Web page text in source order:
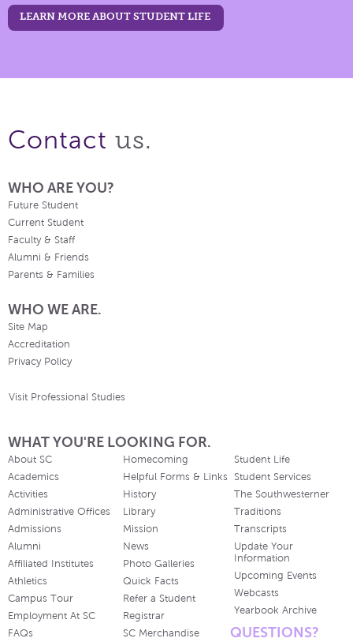
LEARN MORE ABOUT STUDENT LIFE
Contact us.
WHO ARE YOU?
Future Student
Current Student
Faculty & Staff
Alumni & Friends
Parents & Families
WHO WE ARE.
Site Map
Accreditation
Privacy Policy
Visit Professional Studies
WHAT YOU'RE LOOKING FOR.
About SC
Academics
Activities
Administrative Offices
Admissions
Alumni
Affiliated Institutes
Athletics
Campus Tour
Employment At SC
FAQs
Homecoming
Helpful Forms & Links
History
Library
Mission
News
Photo Galleries
Quick Facts
Refer a Student
Registrar
SC Merchandise
Student Life
Student Services
The Southwesterner
Traditions
Transcripts
Update Your
Information
Upcoming Events
Webcasts
Yearbook Archive
QUESTIONS?